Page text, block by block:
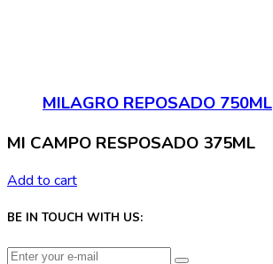
MILAGRO REPOSADO 750ML
MI CAMPO RESPOSADO 375ML
Add to cart
BE IN TOUCH WITH US: